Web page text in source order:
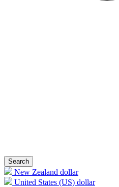
Search
New Zealand dollar
United States (US) dollar